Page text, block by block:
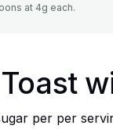
at 4g each.
per per